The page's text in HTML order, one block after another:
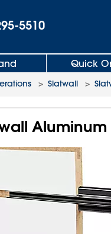
5510
Quick
> Slatwall >
Aluminum